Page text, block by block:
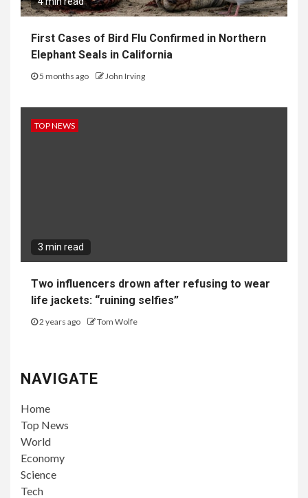
First Cases of Bird Flu Confirmed in Northern
Elephant Seals in California
5 months ago John Irving
TOP NEWS
3 min read
Two influencers drown after refusing to wear
life jackets: “ruining selfies”
2 years ago Tom Wolfe
NAVIGATE
Home
Top News
World
Economy
Science
Tech